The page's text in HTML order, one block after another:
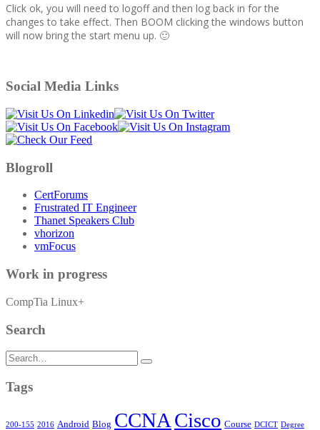
Click ok, you will need to logoff and then log back in for the
changes to take effect. Then BOOM clicking the windows button
will now bring the start menu up. 🙂
Social Media Links
Blogroll
CertForums
Frustrated IT Engineer
Thanet Speakers Club
vhorizon
vmFocus
Work in progress
CompTia Linux+
Search
Search
for:
Tags
200-155 2016 Android Blog CCNA Cisco Course DCICT Degree